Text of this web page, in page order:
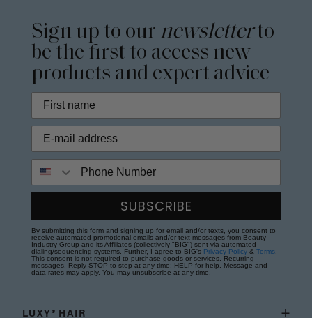
Sign up to our newsletterto
be the first to access new
products and expert advice
SUBSCRIBE
By submitting this form and signing up for email and/or texts, you consent to
receive automated promotional emails and/or text messages from Beauty
Industry Group and its Affiliates (collectively "BIG") sent via automated
dialing/sequencing systems. Further, I agree to BIG's Privacy Policy & Terms
This consent is not required to purchase goods or services. Recurring
messages. Reply STOP to stop at any time; HELP for help. Message and
data rates may apply. You may unsubscribe at any time.
LUXY® HAIR